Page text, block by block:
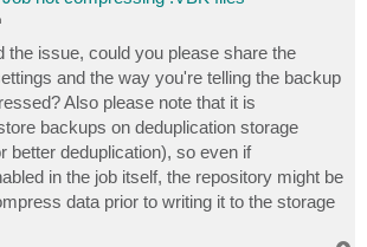
the issue, could you please share the
and the way you're telling the backup
Also please note that it is
backups on deduplication storage
better deduplication), so even if
in the job itself, the repository might be
data prior to writing it to the storage